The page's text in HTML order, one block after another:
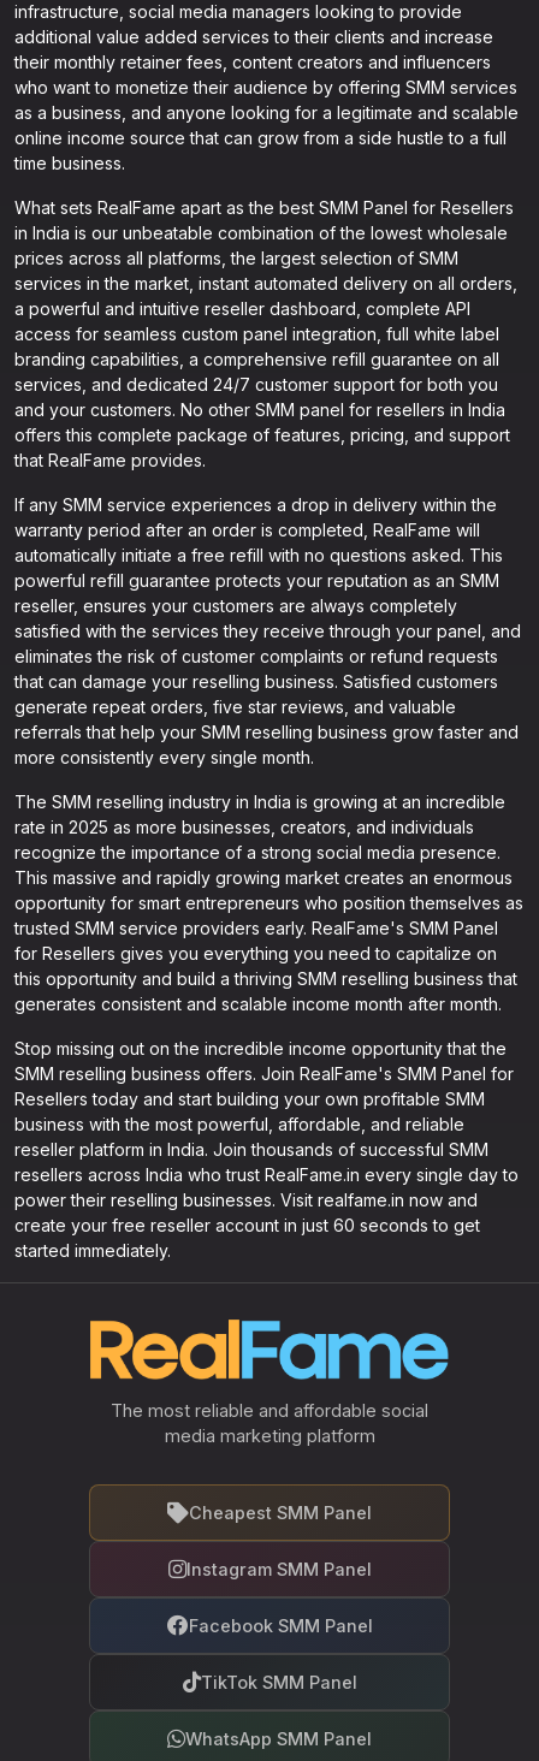
infrastructure, social media managers looking to provide
additional value added services to their clients and increase
their monthly retainer fees, content creators and influencers
who want to monetize their audience by offering SMM services
as a business, and anyone looking for a legitimate and scalable
online income source that can grow from a side hustle to a full
time business.
What sets RealFame apart as the best SMM Panel for Resellers
in India is our unbeatable combination of the lowest wholesale
prices across all platforms, the largest selection of SMM
services in the market, instant automated delivery on all orders,
a powerful and intuitive reseller dashboard, complete API
access for seamless custom panel integration, full white label
branding capabilities, a comprehensive refill guarantee on all
services, and dedicated 24/7 customer support for both you
and your customers. No other SMM panel for resellers in India
offers this complete package of features, pricing, and support
that RealFame provides.
If any SMM service experiences a drop in delivery within the
warranty period after an order is completed, RealFame will
automatically initiate a free refill with no questions asked. This
powerful refill guarantee protects your reputation as an SMM
reseller, ensures your customers are always completely
satisfied with the services they receive through your panel, and
eliminates the risk of customer complaints or refund requests
that can damage your reselling business. Satisfied customers
generate repeat orders, five star reviews, and valuable
referrals that help your SMM reselling business grow faster and
more consistently every single month.
The SMM reselling industry in India is growing at an incredible
rate in 2025 as more businesses, creators, and individuals
recognize the importance of a strong social media presence.
This massive and rapidly growing market creates an enormous
opportunity for smart entrepreneurs who position themselves as
trusted SMM service providers early. RealFame's SMM Panel
for Resellers gives you everything you need to capitalize on
this opportunity and build a thriving SMM reselling business that
generates consistent and scalable income month after month.
Stop missing out on the incredible income opportunity that the
SMM reselling business offers. Join RealFame's SMM Panel for
Resellers today and start building your own profitable SMM
business with the most powerful, affordable, and reliable
reseller platform in India. Join thousands of successful SMM
resellers across India who trust RealFame.in every single day to
power their reselling businesses. Visit realfame.in now and
create your free reseller account in just 60 seconds to get
started immediately.
The most reliable and affordable social
media marketing platform
Cheapest SMM Panel
Instagram SMM Panel
Facebook SMM Panel
TikTok SMM Panel
WhatsApp SMM Panel